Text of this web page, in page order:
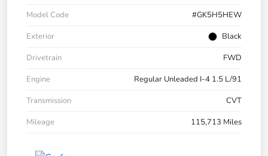
Model Code
#GK5H5HEW
Exterior
Black
Drivetrain
FWD
Engine
Regular Unleaded I-4 1.5 L/91
Transmission
CVT
Mileage
115,713 Miles